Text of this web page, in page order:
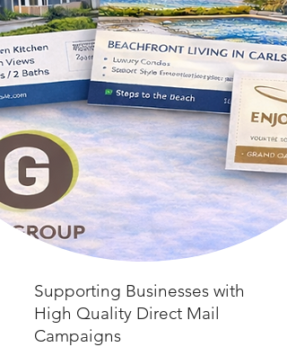
Supporting Businesses with
High Quality Direct Mail
Campaigns